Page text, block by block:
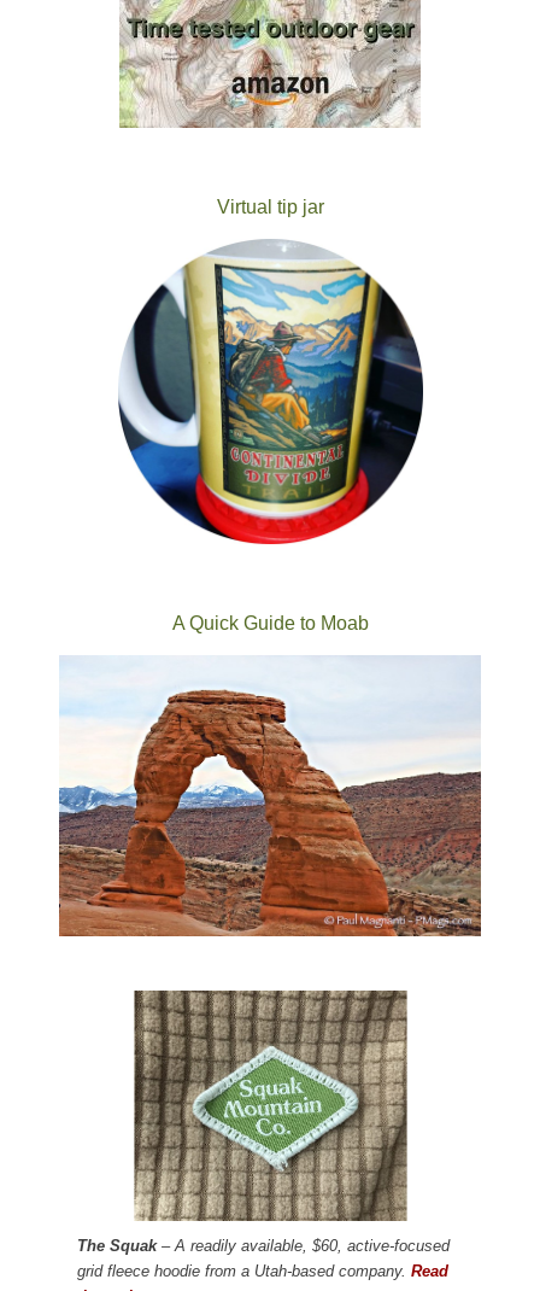
Virtual tip jar
A Quick Guide to Moab
The Squak– A readily available, $60, active-focused
grid fleece hoodie from a Utah-based company. Read